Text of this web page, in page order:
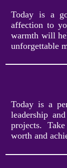
Today is a
affection to
warmth will
unforgettable
Today is a
leadership
projects.
worth and